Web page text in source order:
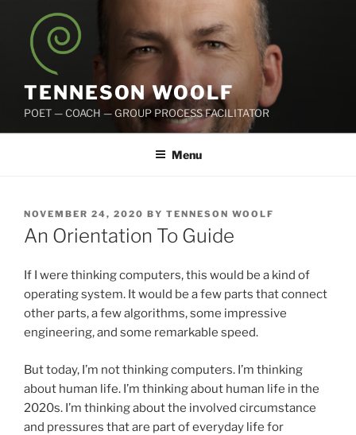
content
TENNESON WOOLF
POET — COACH — GROUP PROCESS FACILITATOR
Menu
POSTED
ON
NOVEMBER 24, 2020 BY TENNESON WOOLF
An Orientation To Guide
If I were thinking computers, this would be a kind of
operating system. It would be a few parts that connect
other parts, a few algorithms, some impressive
engineering, and some remarkable speed.
But today, I’m not thinking computers. I’m thinking
about human life. I’m thinking about human life in the
2020s. I’m thinking about the involved circumstance
and pressures that are part of everyday life for